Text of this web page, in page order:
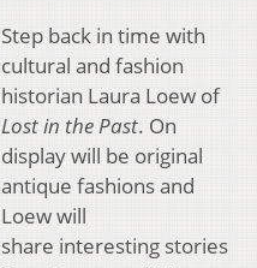
Step back in time with
cultural and fashion
historian Laura Loew of
Lost in the Past. On
display will be original
antique fashions and
Loew will
share interesting stories